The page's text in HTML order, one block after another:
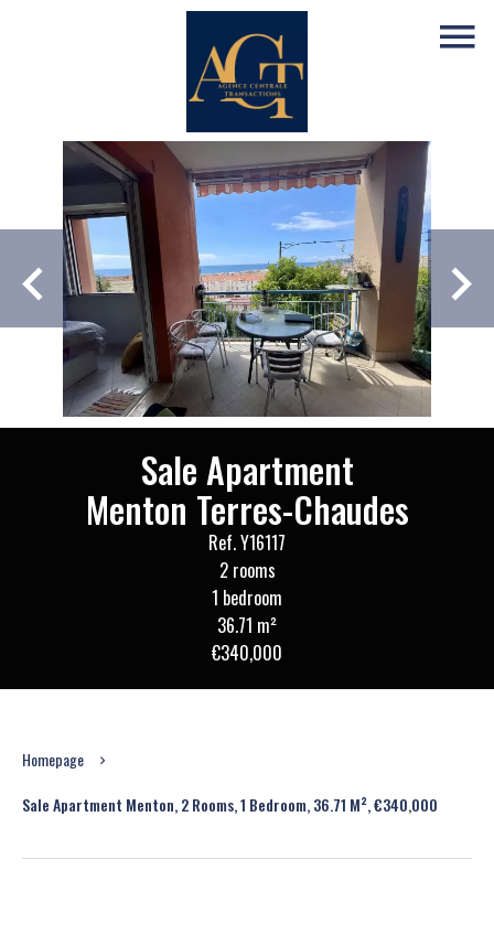
Sale Apartment
Menton Terres-Chaudes
Ref. Y16117
2 rooms
1 bedroom
36.71 m²
€340,000
Homepage
Sale Apartment Menton, 2 Rooms, 1 Bedroom, 36.71 M², €340,000